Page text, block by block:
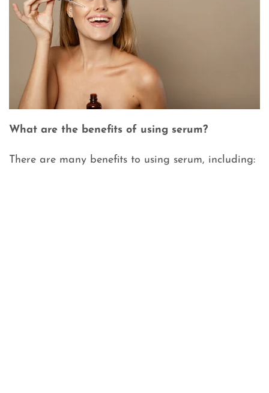
What are the benefits of using serum?
There are many benefits to using serum, including: